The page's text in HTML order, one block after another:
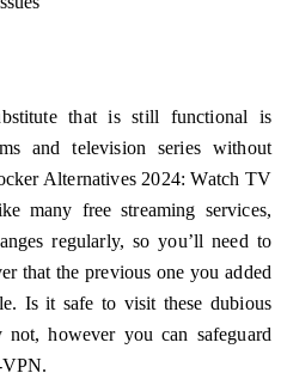
that is still functional is
and television series without
Alternatives 2024: Watch TV
many free streaming services,
regularly, so you’ll need to
that the previous one you added
Is it safe to visit these dubious
however you can safeguard